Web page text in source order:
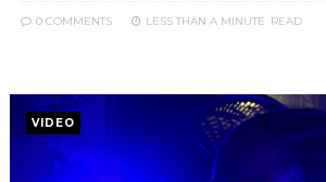
0 COMMENTS LESS THAN A MINUTE READ
VIDEO